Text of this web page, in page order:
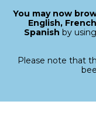
You may now
English,
Spanish by
Please note that